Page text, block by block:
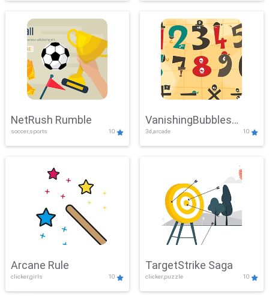
NetRush Rumble
soccer,sports 10
VanishingBubbles
Challenge
3d,arcade 10
Arcane Rule
clicker,girls 10
TargetStrike Saga
clicker,puzzle 10